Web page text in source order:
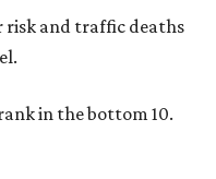
risk and traffic deaths
in the bottom 10.